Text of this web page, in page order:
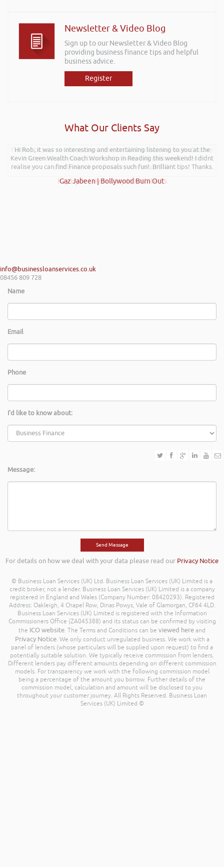
Newsletter & Video Blog
Sign up to our Newsletter & Video Blog
providing business finance tips and helpful
business advice.
Register
What Our Clients Say
Hi Rob, it was so interesting and entertaining listening to you at the
Kevin Green Wealth Coach Workshop in Reading this weekend! I didnt
realise you can find Finance proposals such fun!. Brilliant tips! Thanks.
Gaz Jabeen | Bollywood Burn Out
Further to your recent presentation at LEAD Wales just wanted to say
it was very refreshing to see somebody talk passionately and
positively about finance, very insightful!
Kay Hyde | Hyde & Hyde Architects
info@businessloanservices.co.uk
08456 809 728
Name
Email
Phone
I'd like to know about:
Message:
For details on how we deal with your data please read our Privacy Notice
© Business Loan Services (UK) Ltd. Business Loan Services (UK) Limited is a
credit broker, not a lender. Business Loan Services (UK) Limited is a company
registered in England and Wales (Company Number: 08420293). Registered
Address: Oakleigh, 4 Chapel Row, Dinas Powys, Vale of Glamorgan, CF64 4LD.
Business Loan Services (UK) Limited is registered with the Information
Commissioners Office (ZA045388) and its status can be confirmed by visiting
the ICO website. The Terms and Conditions can be viewed here and
Privacy Notice. We only conduct unregulated business. We work with a
panel of lenders (whose particulars will be supplied upon request) to find a
potentially suitable solution. We typically receive commission from lenders.
Different lenders pay different amounts depending on different commission
models. For transparency we work with the following commission model
being a percentage of the amount you borrow. Further details of the
commission model, calculation and amount will be disclosed to you
throughout your customer journey. All Rights Reserved. Business Loan
Services (UK) Limited ©